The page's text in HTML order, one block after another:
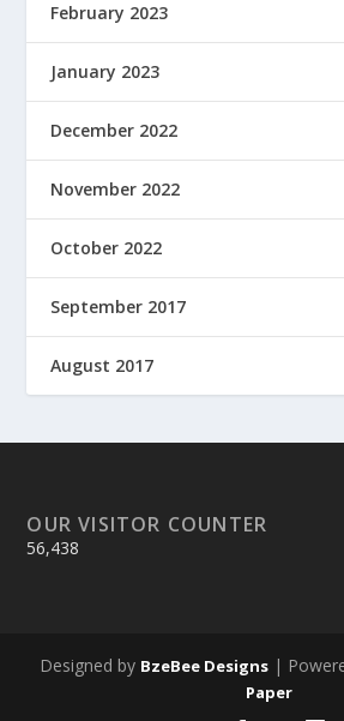
February 2023
January 2023
December 2022
November 2022
October 2022
September 2017
August 2017
OUR VISITOR COUNTER
56,438
Designed by BzeBee Designs|
Paper